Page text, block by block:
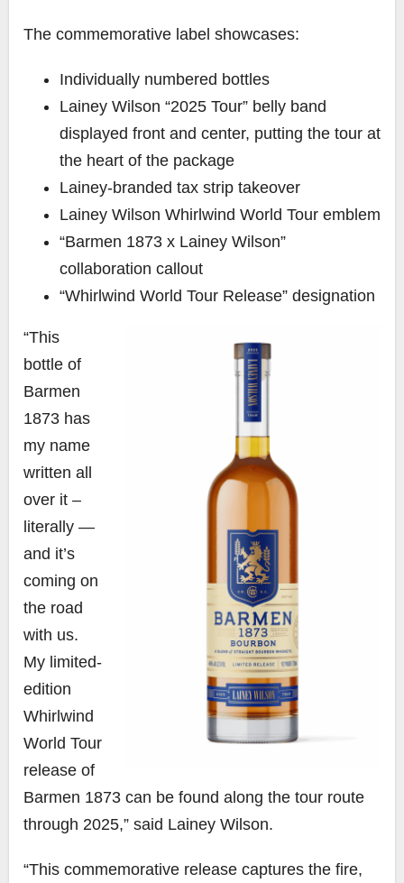
The commemorative label showcases:
Individually numbered bottles
Lainey Wilson “2025 Tour” belly band
displayed front and center, putting the tour at
the heart of the package
Lainey-branded tax strip takeover
Lainey Wilson Whirlwind World Tour emblem
“Barmen 1873 x Lainey Wilson”
collaboration callout
“Whirlwind World Tour Release” designation
“This
bottle of
Barmen
1873 has
my name
written all
over it –
literally —
and it’s
coming on
the road
with us.
My limited-
edition
Whirlwind
World Tour
release of
Barmen 1873 can be found along the tour route
through 2025,” said Lainey Wilson.
“This commemorative release captures the fire,